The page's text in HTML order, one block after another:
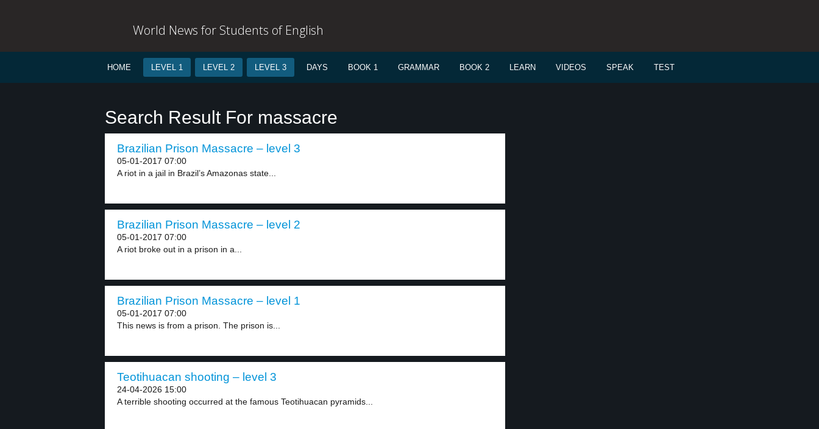
World News for Students of English
HOME LEVEL 1 LEVEL 2 LEVEL 3 DAYS BOOK 1 GRAMMAR BOOK 2 LEARN VIDEOS SPEAK TEST
Search Result For massacre
Brazilian Prison Massacre – level 3
05-01-2017 07:00
A riot in a jail in Brazil’s Amazonas state...
Brazilian Prison Massacre – level 2
05-01-2017 07:00
A riot broke out in a prison in a...
Brazilian Prison Massacre – level 1
05-01-2017 07:00
This news is from a prison. The prison is...
Teotihuacan shooting – level 3
24-04-2026 15:00
A terrible shooting occurred at the famous Teotihuacan pyramids...